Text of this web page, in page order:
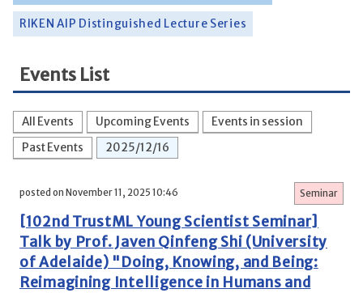
RIKEN AIP Distinguished Lecture Series
Events List
All Events Upcoming Events
Events in session
Past Events
2025/12/16
posted on November 11, 2025 10:46 Seminar
[102nd TrustML Young Scientist Seminar]
Talk by Prof. Javen Qinfeng Shi (University
of Adelaide) "Doing, Knowing, and Being:
Reimagining Intelligence in Humans and